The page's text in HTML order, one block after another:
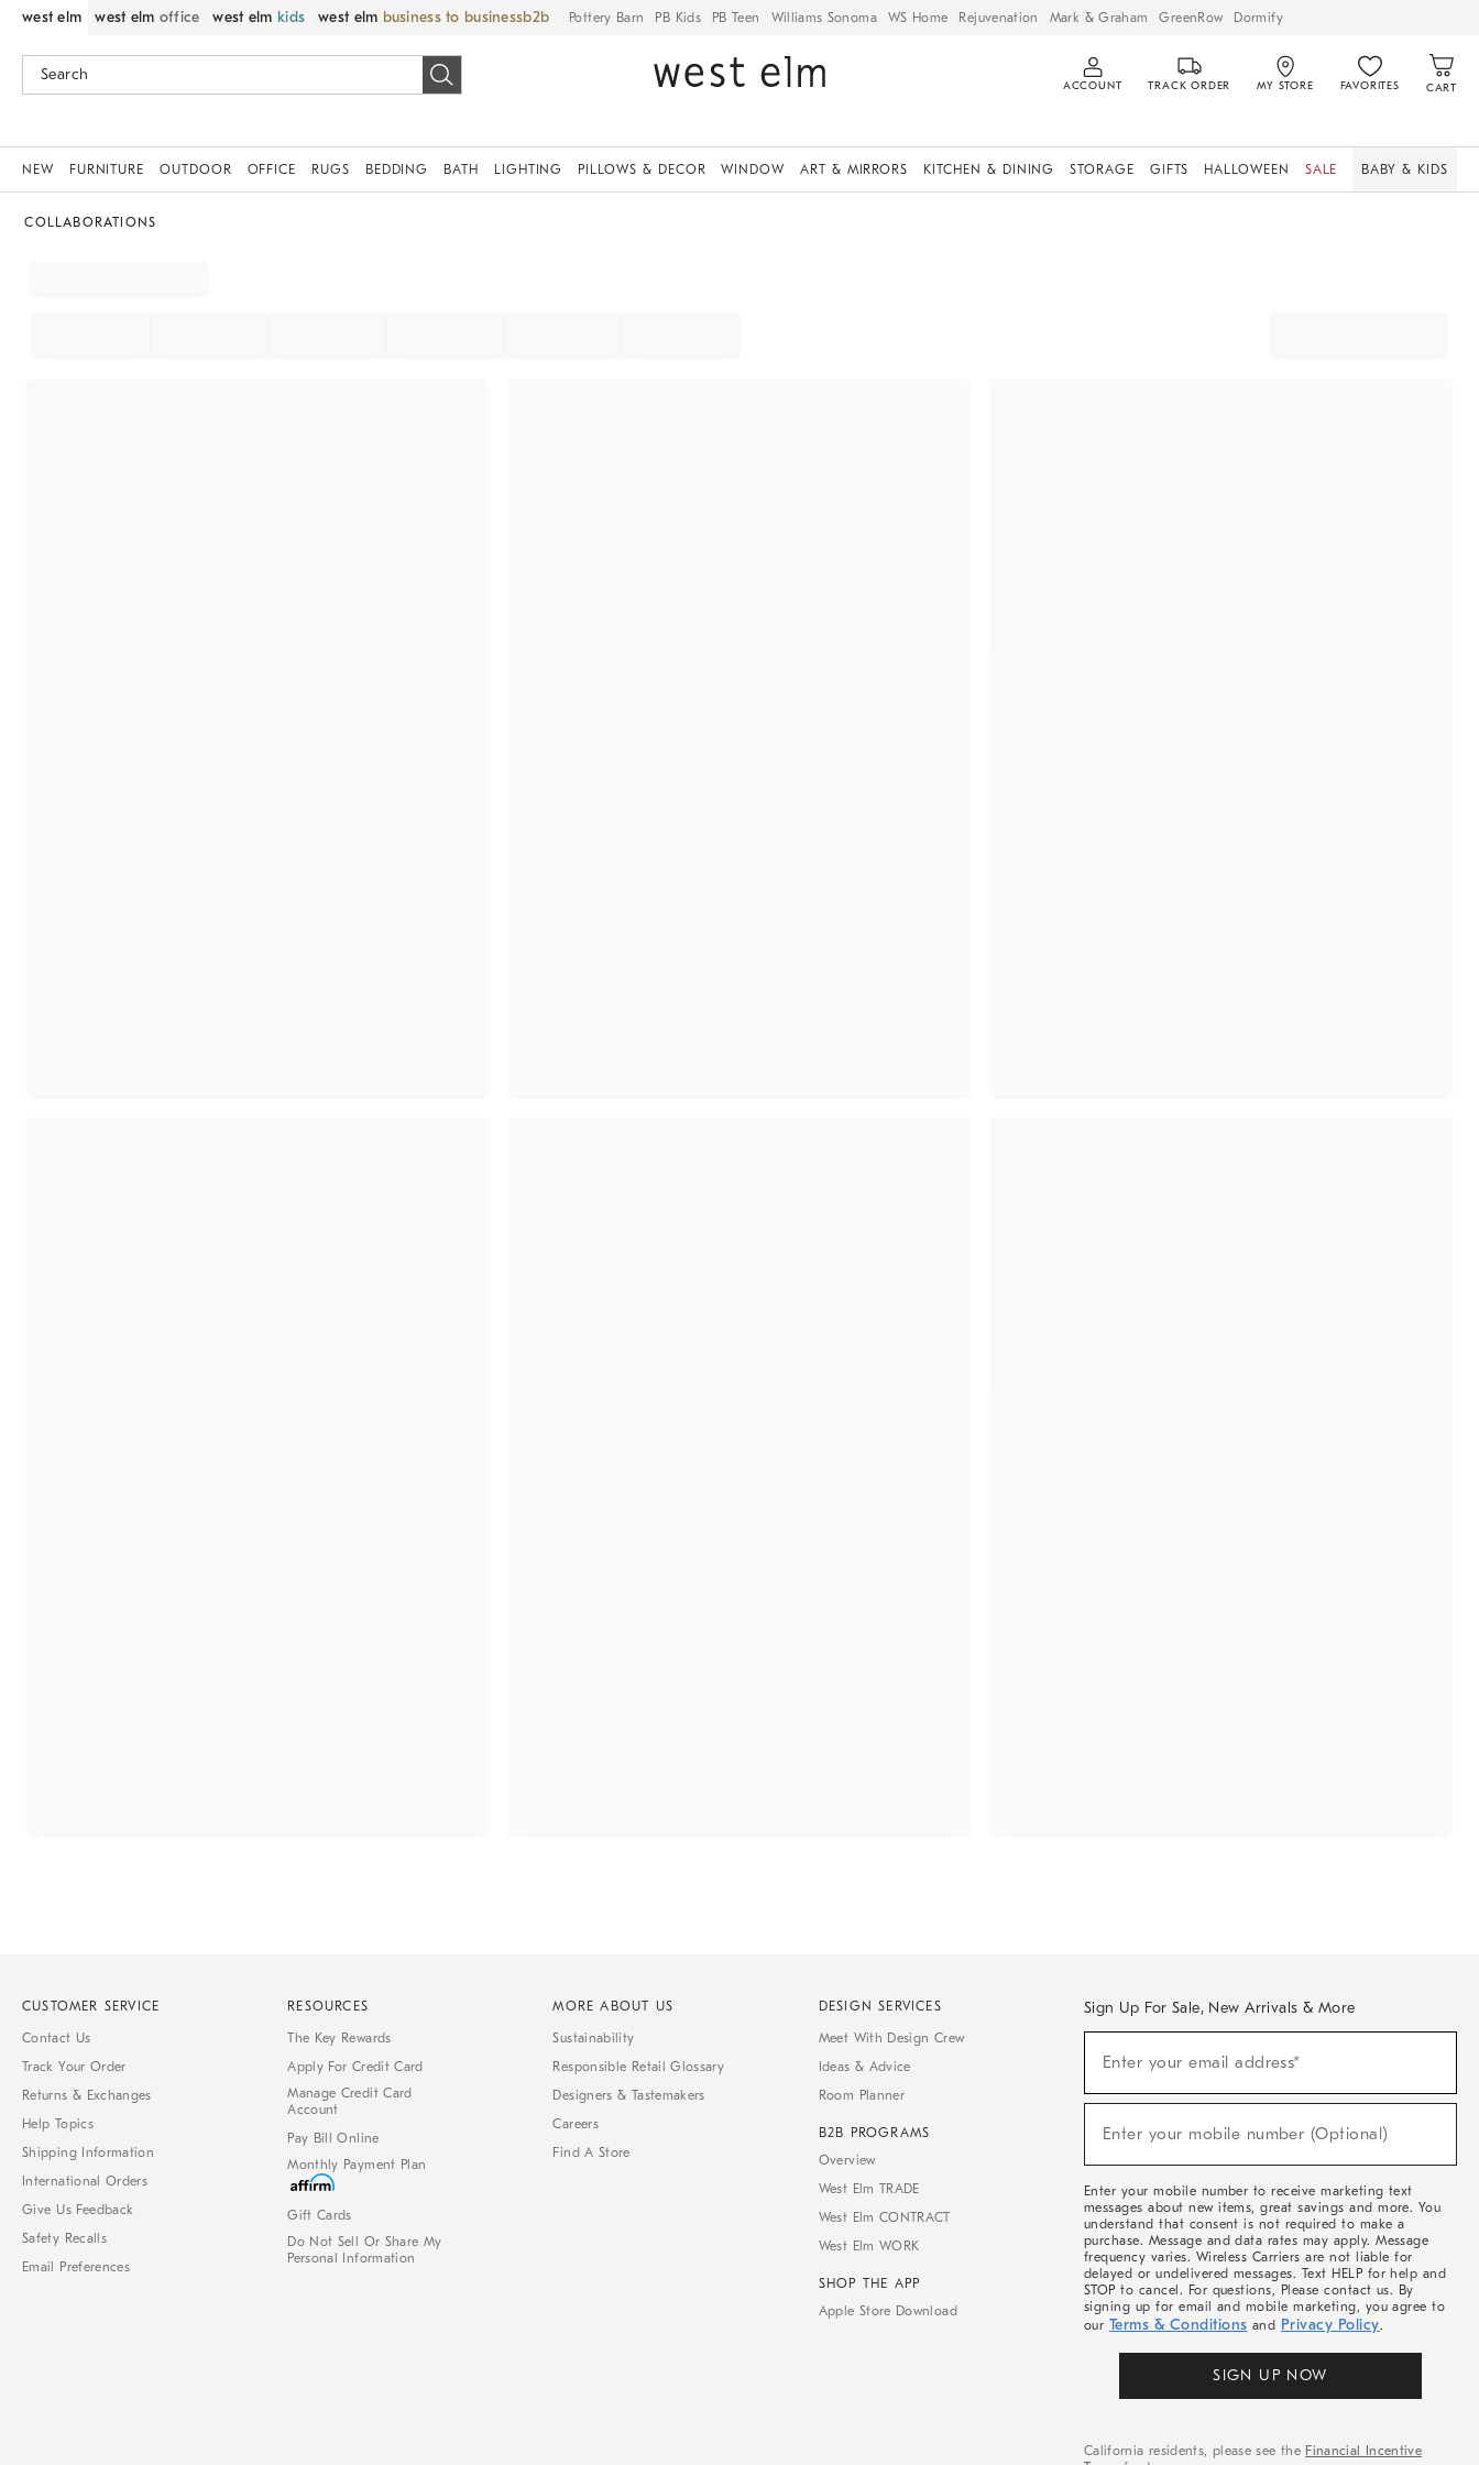
west elm west elm office west elm kids west elm business to business Pottery Barn PB Kids PB Teen Williams Sonoma WS Home Rejuvenation Mark & Graham GreenRow Dormify
ACCOUNT TRACK ORDER MY STORE FAVORITES CART
NEW FURNITURE OUTDOOR OFFICE RUGS BEDDING BATH LIGHTING PILLOWS & DECOR WINDOW ART & MIRRORS KITCHEN & DINING STORAGE GIFTS HALLOWEEN SALE BABY & KIDS
COLLABORATIONS
CUSTOMER SERVICE
Contact Us
Track Your Order
Returns & Exchanges
Help Topics
Shipping Information
International Orders
Give Us Feedback
Safety Recalls
Email Preferences
RESOURCES
The Key Rewards
Apply For Credit Card
Manage Credit Card
Account
Pay Bill Online
Monthly Payment Plan
Gift Cards
Do Not Sell Or Share My
Personal Information
MORE ABOUT US
Sustainability
Responsible Retail Glossary
Designers & Tastemakers
Careers
Find A Store
DESIGN SERVICES
Meet With Design Crew
Ideas & Advice
Room Planner
B2B PROGRAMS
Overview
West Elm TRADE
West Elm CONTRACT
West Elm WORK
SHOP THE APP
Apple Store Download
Sign Up For Sale, New Arrivals & More
Sale,
Arrivals
Enter your email address*
Enter your mobile number (Optional)
Enter your mobile number to receive marketing text
messages about new items, great savings and more. You
understand that consent is not required to make a
purchase. Message and data rates may apply. Message
frequency varies. Wireless Carriers are not liable for
delayed or undelivered messages. Text HELP for help and
STOP to cancel. For questions, Please contact us. By
signing up for email and mobile marketing, you agree to
our Terms & Conditions and Privacy Policy.
SIGN UP NOW
California residents, please see the Financial Incentive